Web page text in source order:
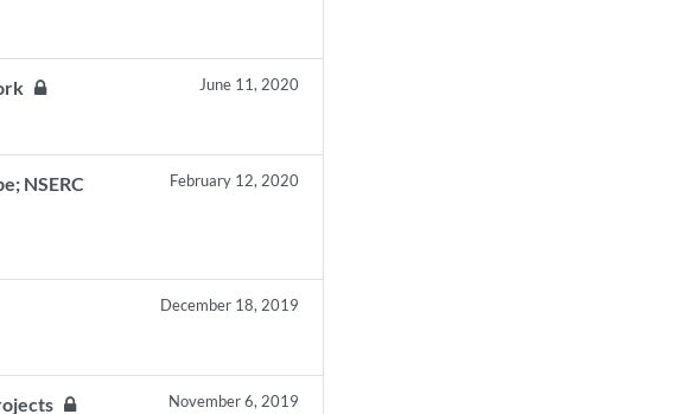
June 11, 2020
NSERC
February 12, 2020
December 18, 2019
November 6, 2019